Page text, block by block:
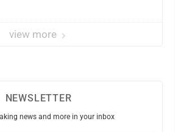
view more
NEWSLETTER
news and more in your inbox